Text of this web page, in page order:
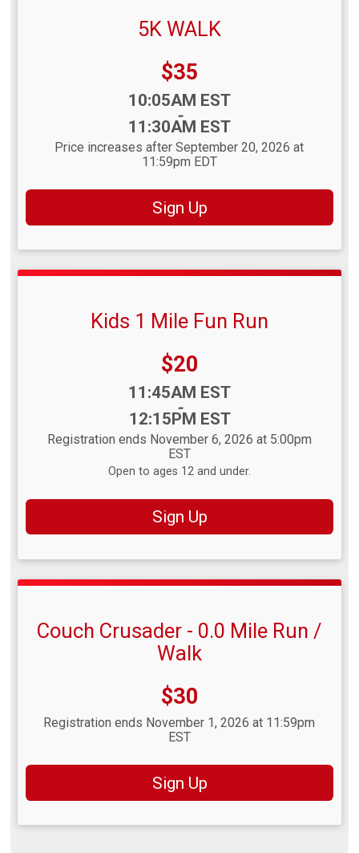
5K WALK
Price:
$35
10:05AM EST
-
11:30AM EST
Price increases after September 20, 2026 at
11:59pm EDT
Sign Up
Kids 1 Mile Fun Run
Price:
$20
11:45AM EST
-
12:15PM EST
Registration ends November 6, 2026 at 5:00pm
EST
Open to ages 12 and under.
Sign Up
Couch Crusader - 0.0 Mile Run /
Walk
Price:
$30
Registration ends November 1, 2026 at 11:59pm
EST
Sign Up